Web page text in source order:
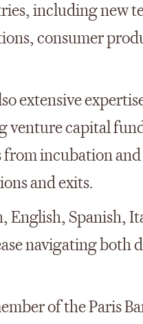
including new
consumer
extensive
venture capital
from incubation
and exits.
English, Spanish,
navigating both
of the Paris